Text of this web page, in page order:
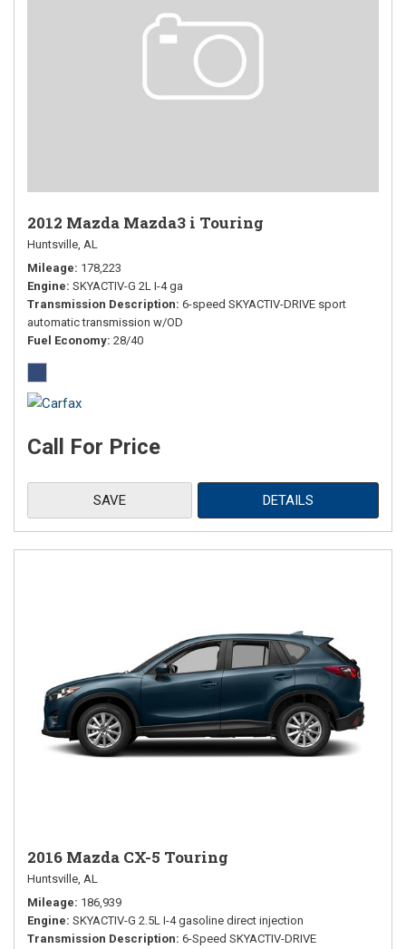
2012 Mazda Mazda3 i Touring
Huntsville, AL
Mileage 178,223
Engine SKYACTIV-G 2L I-4 ga
Transmission Description 6-speed SKYACTIV-DRIVE sport
automatic transmission w/OD
Fuel Economy 28/40
Call For Price
SAVE DETAILS
2016 Mazda CX-5 Touring
Huntsville, AL
Mileage 186,939
Engine SKYACTIV-G 2.5L I-4 gasoline direct injection
Transmission Description 6-Speed SKYACTIV-DRIVE